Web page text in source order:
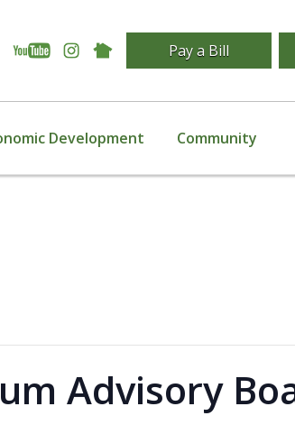
Pay a Bill
Development Community
Advisory